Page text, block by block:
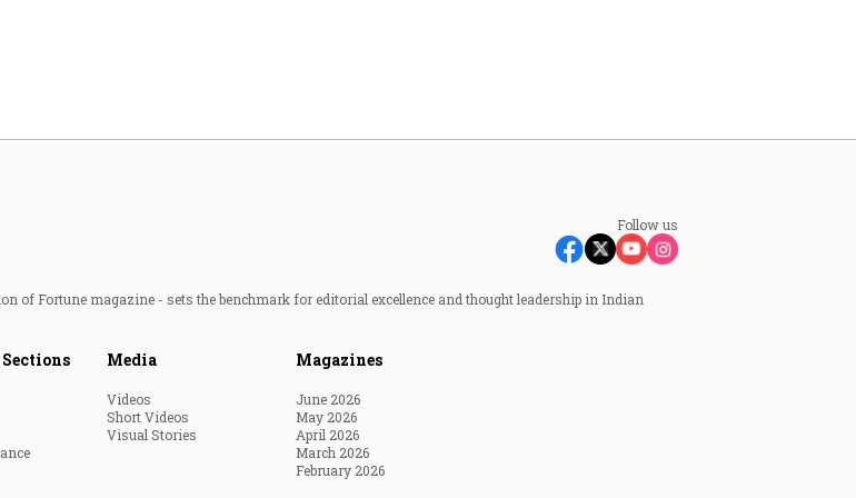
500
Follow us
of Fortune magazine - sets the benchmark for editorial excellence and thought leadership in Indian
Sections Media
Videos
Short Videos
Visual Stories
Magazines
June 2026
May 2026
April 2026
March 2026
February 2026